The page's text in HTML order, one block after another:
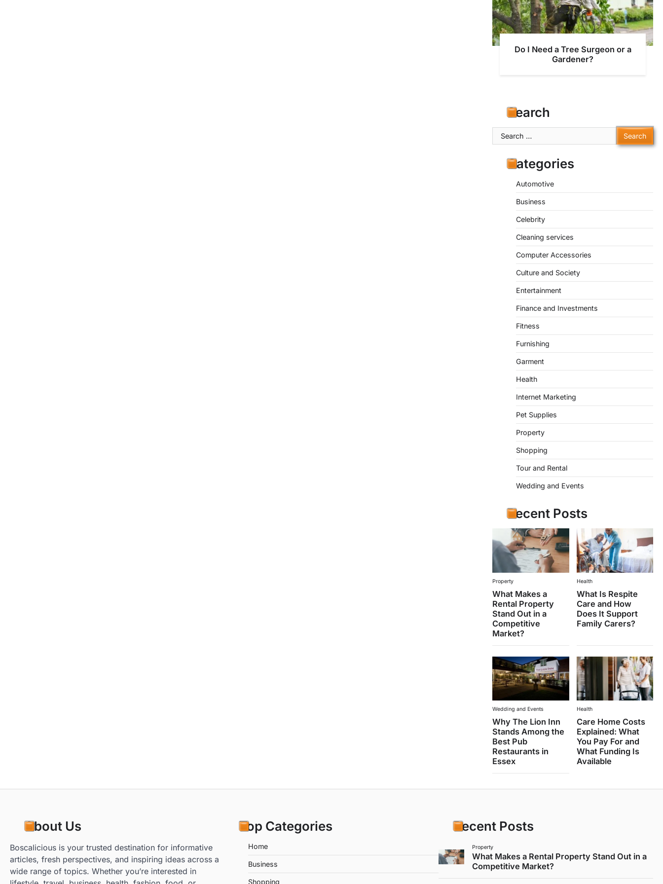
Do I Need a Tree Surgeon or a
Gardener?
Search
Search
for:
Categories
Automotive
Business
Celebrity
Cleaning services
Computer Accessories
Culture and Society
Entertainment
Finance and Investments
Fitness
Furnishing
Garment
Health
Internet Marketing
Pet Supplies
Property
Shopping
Tour and Rental
Wedding and Events
Recent Posts
Property
What Makes a
Rental Property
Stand Out in a
Competitive
Market?
Health
What Is Respite
Care and How
Does It Support
Family Carers?
Wedding and Events
Why The Lion Inn
Stands Among the
Best Pub
Restaurants in
Essex
Health
Care Home Costs
Explained: What
You Pay For and
What Funding Is
Available
About Us
Boscalicious is your trusted destination for informative
articles, fresh perspectives, and inspiring ideas across a
wide range of topics. Whether you’re interested in
Top Categories
Home
Business
Shopping
Recent Posts
Property
What Makes a Rental Property Stand Out in a
Competitive Market?